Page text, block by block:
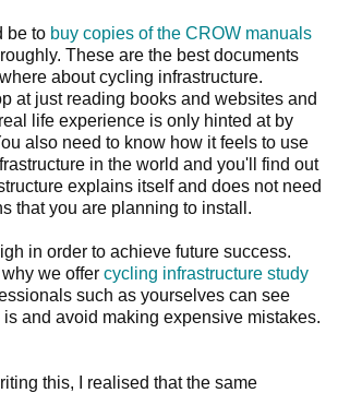
be to buy copies of the CROW manuals
These are the best documents
about cycling infrastructure.
at just reading books and websites and
life experience is only hinted at by
also need to know how it feels to use
in the world and you'll find out
explains itself and does not need
that you are planning to install.
in order to achieve future success.
we offer cycling infrastructure study
such as yourselves can see
and avoid making expensive mistakes.
this, I realised that the same